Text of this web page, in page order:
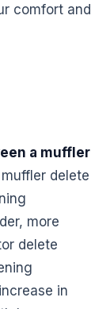
comfort and
a muffler
delete
more
delete
in